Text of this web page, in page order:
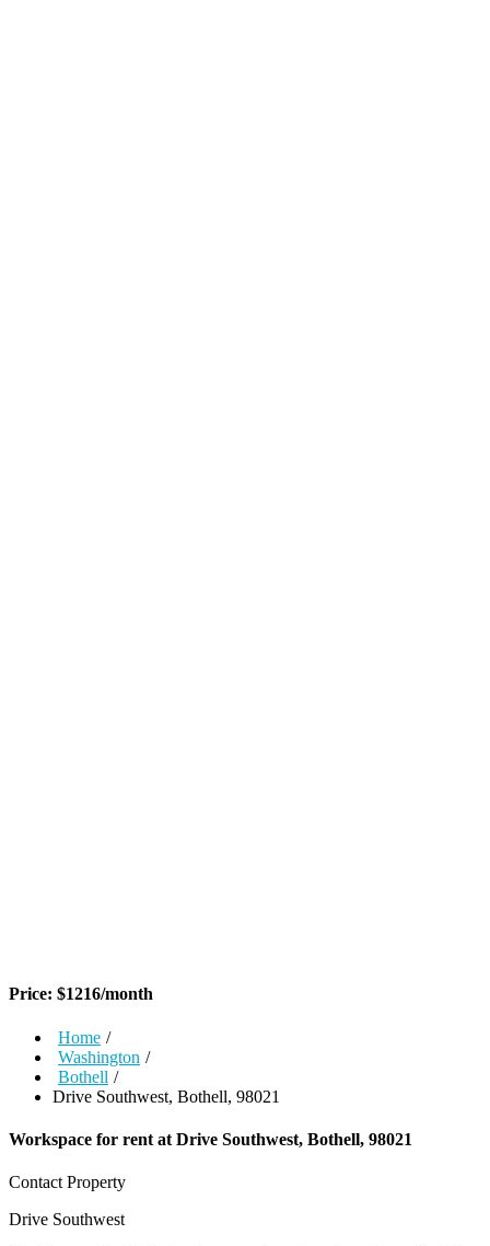
Price: $1216/month
Home /
Washington /
Bothell /
Drive Southwest, Bothell, 98021
Workspace for rent at Drive Southwest, Bothell, 98021
Contact Property
Drive Southwest